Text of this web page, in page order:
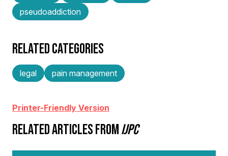
pseudoaddiction
RELATED CATEGORIES
legal pain management
Printer-Friendly Version
RELATED ARTICLES FROMIJPC